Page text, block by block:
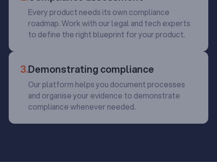
Every product needs its own compliance
roadmap. Work with our legal and tech experts
to define the right blueprint for your product.
3.Demonstrating compliance
Our platform helps you document processes
and organise your evidence to demonstrate
compliance whenever needed.